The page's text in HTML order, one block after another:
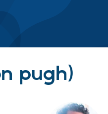
Drupal Core
Drupal CMS
Download
pugh)